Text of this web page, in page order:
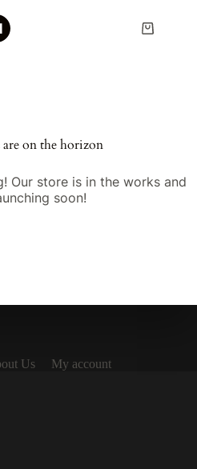
Shopping
on the horizon
Our store is in the works and
soon!
Us
My account